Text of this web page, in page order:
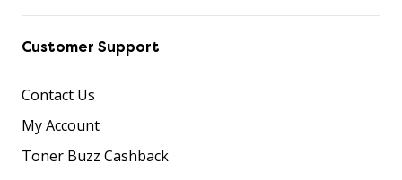
Customer Support
Contact Us
My Account
Toner Buzz Cashback